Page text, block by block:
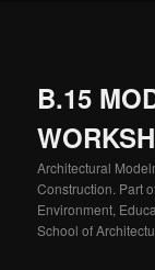
B.15
Architectural
Construction. Part
Environment,
School of